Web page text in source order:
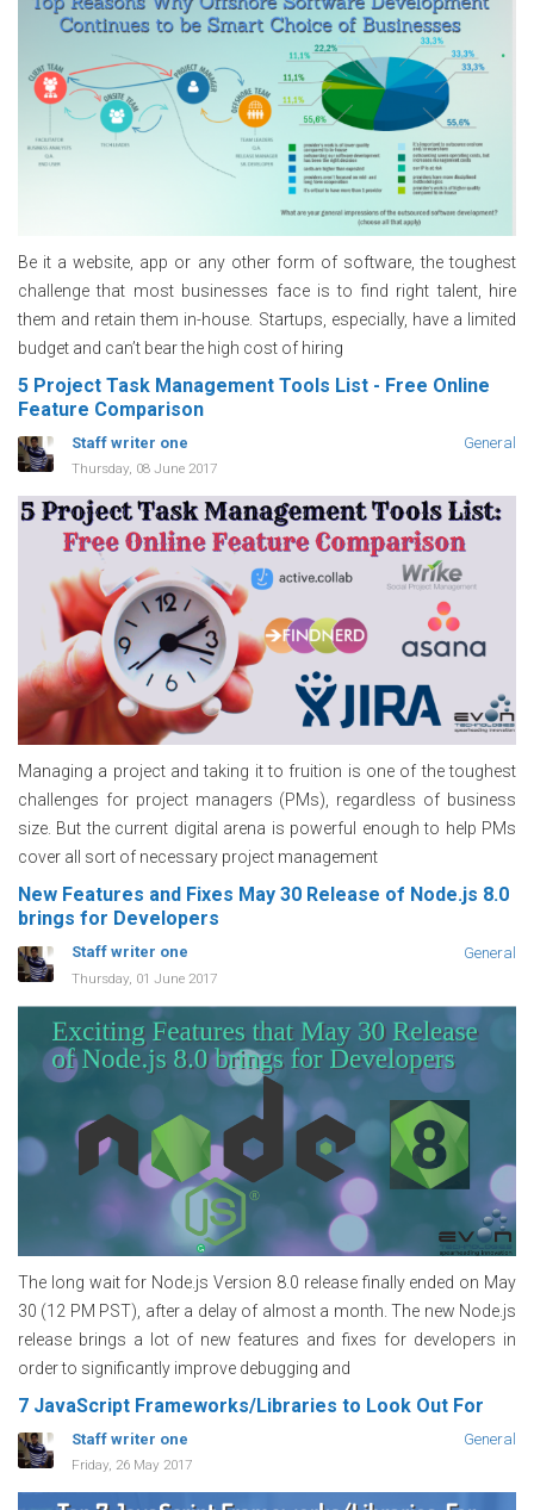
Be it a website, app or any other form of software, the toughest
challenge that most businesses face is to find right talent, hire
them and retain them in-house. Startups, especially, have a limited
budget and can’t bear the high cost of hiring
5 Project Task Management Tools List - Free Online
Feature Comparison
Staff writer one General
Thursday, 08 June 2017
Managing a project and taking it to fruition is one of the toughest
challenges for project managers (PMs), regardless of business
size. But the current digital arena is powerful enough to help PMs
cover all sort of necessary project management
New Features and Fixes May 30 Release of Node.js 8.0
brings for Developers
Staff writer one General
Thursday, 01 June 2017
The long wait for Node.js Version 8.0 release finally ended on May
30 (12 PM PST), after a delay of almost a month. The new Node.js
release brings a lot of new features and fixes for developers in
order to significantly improve debugging and
7 JavaScript Frameworks/Libraries to Look Out For
Staff writer one General
Friday, 26 May 2017